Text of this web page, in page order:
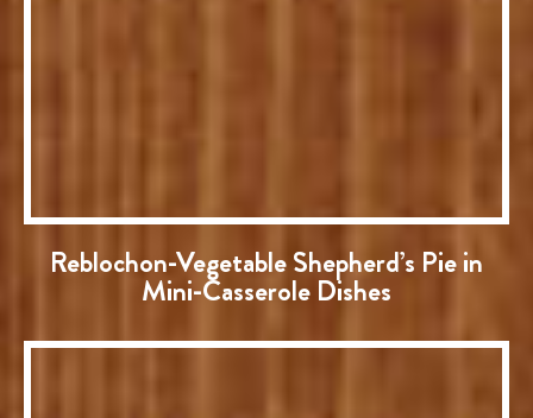
Reblochon-Vegetable Shepherd’s Pie in
Mini-Casserole Dishes